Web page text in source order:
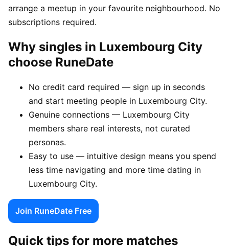
arrange a meetup in your favourite neighbourhood. No
subscriptions required.
Why singles in Luxembourg City
choose RuneDate
No credit card required — sign up in seconds
and start meeting people in Luxembourg City.
Genuine connections — Luxembourg City
members share real interests, not curated
personas.
Easy to use — intuitive design means you spend
less time navigating and more time dating in
Luxembourg City.
Join RuneDate Free
Quick tips for more matches